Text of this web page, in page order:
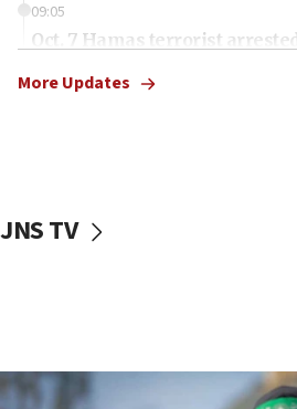
09:05
Oct. 7 Hamas terrorist
vessels under Iran blockade
06:55
More Updates
JNS TV